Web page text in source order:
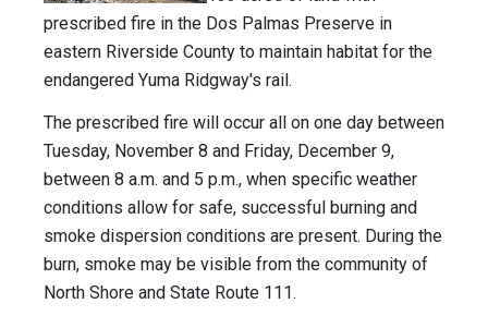
prescribed fire in the Dos Palmas Preserve in
eastern Riverside County to maintain habitat for the
endangered Yuma Ridgway's rail.
The prescribed fire will occur all on one day between
Tuesday, November 8 and Friday, December 9,
between 8 a.m. and 5 p.m., when specific weather
conditions allow for safe, successful burning and
smoke dispersion conditions are present. During the
burn, smoke may be visible from the community of
North Shore and State Route 111.